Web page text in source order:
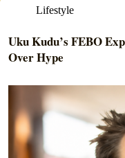
Lifestyle
Uku Kudu’s FEBO
Over Hype